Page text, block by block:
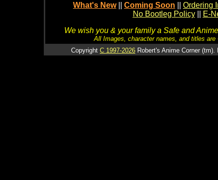
What's New Coming Soon
Ordering
No Bootleg Policy
E-
We wish you & your family a Safe and
All Images, character names, and titles
Copyright C 1997-2026 Robert's Anime Corner